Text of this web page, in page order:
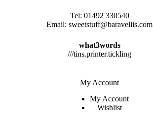
Tel: 01492 330540
Email:sweetstuff@baravellis.com
what3words
///tins.printer.tickling
My Account
My Account
Wishlist